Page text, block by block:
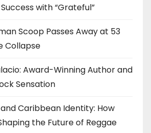
with “Grateful”
Scoop Passes Away at 53
Collapse
Award-Winning Author and
Sensation
and Caribbean Identity: How
the Future of Reggae